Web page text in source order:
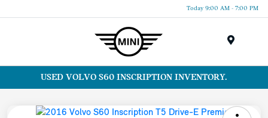
Today 9:00 AM - 7:00 PM
USED VOLVO S60 INSCRIPTION INVENTORY.